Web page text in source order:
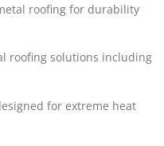
roofing for durability
roofing solutions including
for extreme heat